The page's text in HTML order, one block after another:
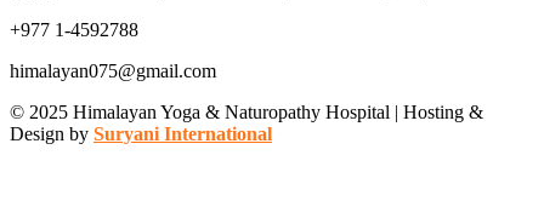
+977 1-4592788
himalayan075@gmail.com
© 2025 Himalayan Yoga & Naturopathy Hospital | Hosting &
Design by Suryani International